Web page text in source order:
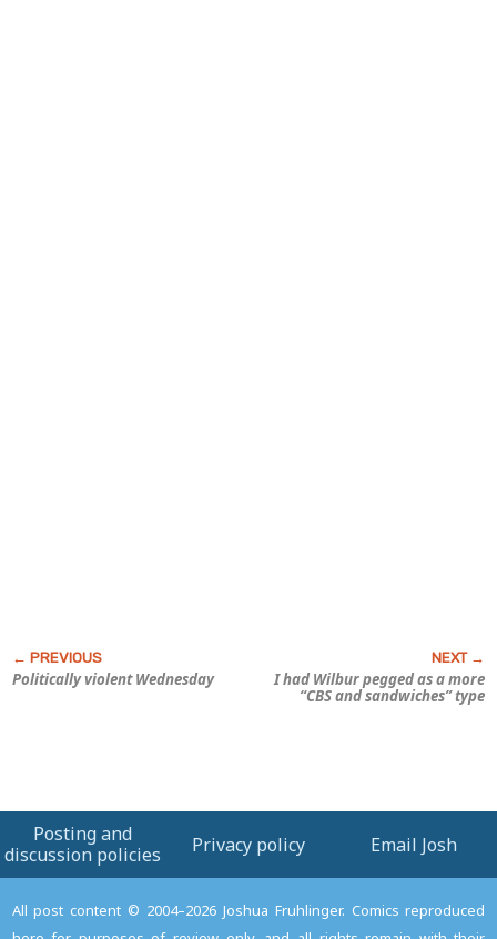
Politically violent Wednesday
I had Wilbur pegged as a more
“CBS and sandwiches” type
Posting and
discussion policies
Privacy policy Email Josh
All post content © 2004–2026 Joshua Fruhlinger. Comics reproduced